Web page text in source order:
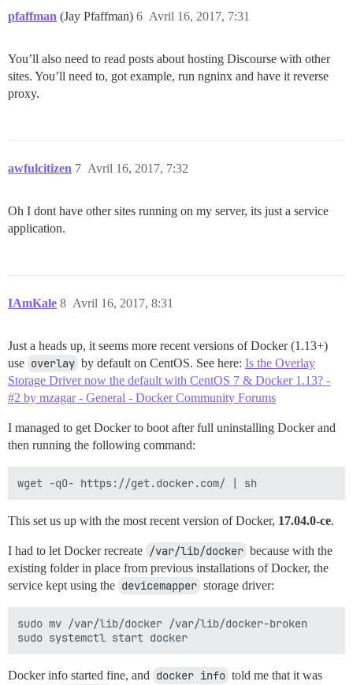
pfaffman (Jay Pfaffman) Avril 16, 2017, 7:31
6
You’ll also need to read posts about hosting Discourse with other
sites. You’ll need to, got example, run ngninx and have it reverse
proxy.
awfulcitizen Avril 16, 2017, 7:32
7
Oh I dont have other sites running on my server, its just a service
application.
IAmKale Avril 16, 2017, 8:31
8
Just a heads up, it seems more recent versions of Docker (1.13+)
use overlay by default on CentOS. See here: Is the Overlay
Storage Driver now the default with CentOS 7 & Docker 1.13? -
#2 by mzagar - General - Docker Community Forums
I managed to get Docker to boot after full uninstalling Docker and
then running the following command:
This set us up with the most recent version of Docker, 17.04.0-ce.
I had to let Docker recreate /var/lib/docker because with the
existing folder in place from previous installations of Docker, the
service kept using the devicemapper storage driver:
sudo mv /var/lib/docker /var/lib/docker-broken
Docker info started fine, and docker info told me that it was